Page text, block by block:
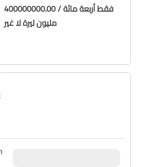
400000000.00 / فقط أربعة مائة
مليون ليرة لا غير